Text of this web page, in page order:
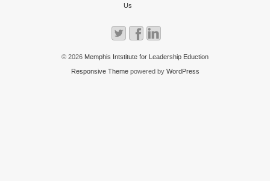
Us
© 2026 Memphis Intstitute for Leadership Eduction
Responsive Themepowered by WordPress